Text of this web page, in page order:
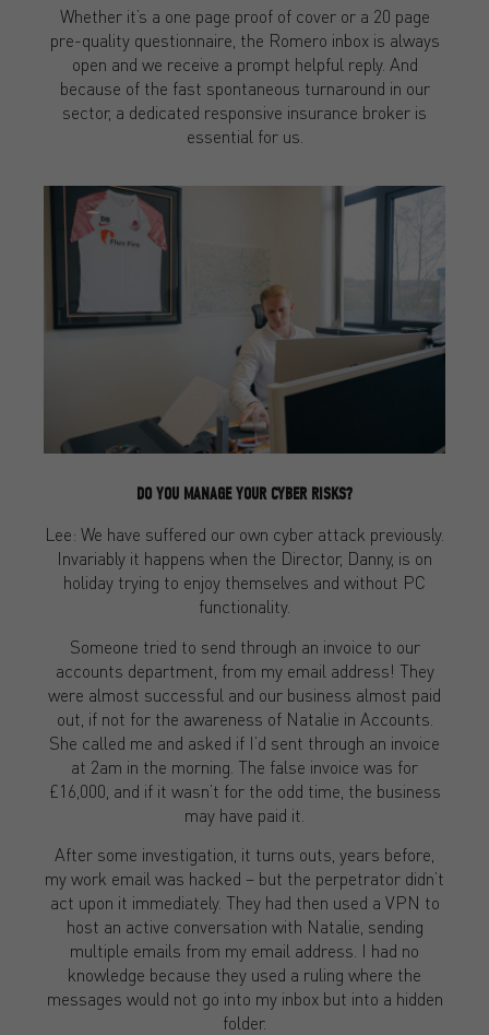
Whether it’s a one page proof of cover or a 20 page
pre-quality questionnaire, the Romero inbox is always
open and we receive a prompt helpful reply. And
because of the fast spontaneous turnaround in our
sector, a dedicated responsive insurance broker is
essential for us.
DO YOU MANAGE YOUR CYBER RISKS?
Lee: We have suffered our own cyber attack previously.
Invariably it happens when the Director, Danny, is on
holiday trying to enjoy themselves and without PC
functionality.
Someone tried to send through an invoice to our
accounts department, from my email address! They
were almost successful and our business almost paid
out, if not for the awareness of Natalie in Accounts.
She called me and asked if I’d sent through an invoice
at 2am in the morning. The false invoice was for
£16,000, and if it wasn’t for the odd time, the business
may have paid it.
After some investigation, it turns outs, years before,
my work email was hacked – but the perpetrator didn’t
act upon it immediately. They had then used a VPN to
host an active conversation with Natalie, sending
multiple emails from my email address. I had no
knowledge because they used a ruling where the
messages would not go into my inbox but into a hidden
folder.